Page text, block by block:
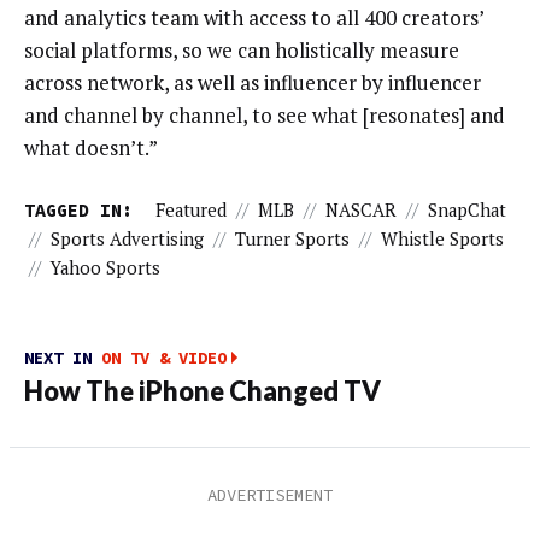
and analytics team with access to all 400 creators’
social platforms, so we can holistically measure
across network, as well as influencer by influencer
and channel by channel, to see what [resonates] and
what doesn’t.”
TAGGED IN: Featured // MLB // NASCAR // SnapChat
// Sports Advertising // Turner Sports // Whistle Sports
// Yahoo Sports
NEXT IN ON TV & VIDEO
How The iPhone Changed TV